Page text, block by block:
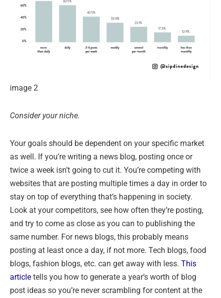
image 2
Consider your niche.
Your goals should be dependent on your specific market
as well. If you’re writing a news blog, posting once or
twice a week isn’t going to cut it. You’re competing with
websites that are posting multiple times a day in order to
stay on top of everything that’s happening in society.
Look at your competitors, see how often they’re posting,
and try to come as close as you can to publishing the
same number. For news blogs, this probably means
posting at least once a day, if not more. Tech blogs, food
blogs, fashion blogs, etc. can get away with less. This
article tells you how to generate a year’s worth of blog
post ideas so you’re never scrambling for content at the